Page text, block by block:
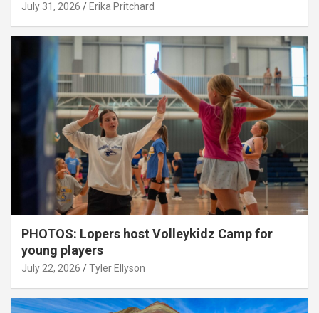
July 31, 2026 Erika Pritchard
PHOTOS: Lopers host Volleykidz Camp for
young players
July 22, 2026 Tyler Ellyson